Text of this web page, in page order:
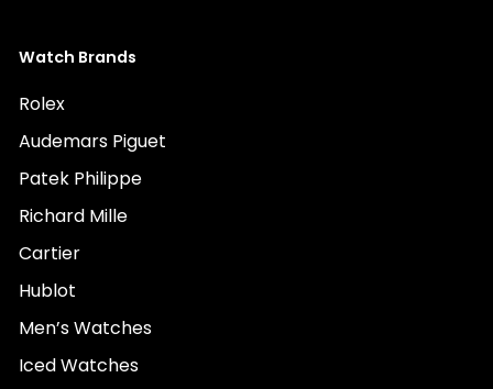
Watch Brands
Rolex
Audemars Piguet
Patek Philippe
Richard Mille
Cartier
Hublot
Men’s Watches
Iced Watches